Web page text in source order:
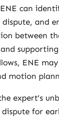
can
dispute, and
between
ENE
motion
expert’s
for